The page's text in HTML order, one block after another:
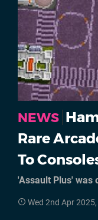
NEWS
Rare
To
'Assault Plus' was
Wed 2nd Apr